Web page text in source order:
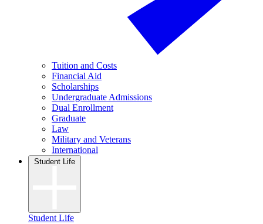
Tuition and Costs
Financial Aid
Scholarships
Undergraduate Admissions
Dual Enrollment
Graduate
Law
Military and Veterans
International
Student Life
Student Life